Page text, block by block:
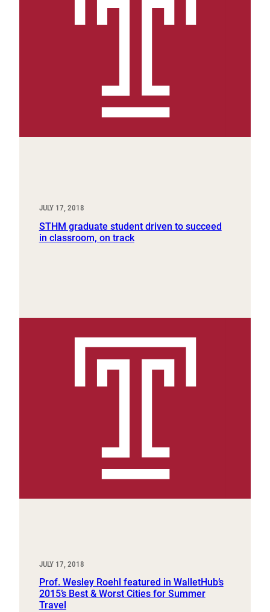
JULY 17, 2018
STHM graduate student driven to succeed
in classroom, on track
JULY 17, 2018
Prof. Wesley Roehl featured in WalletHub’s
2015’s Best & Worst Cities for Summer
Travel